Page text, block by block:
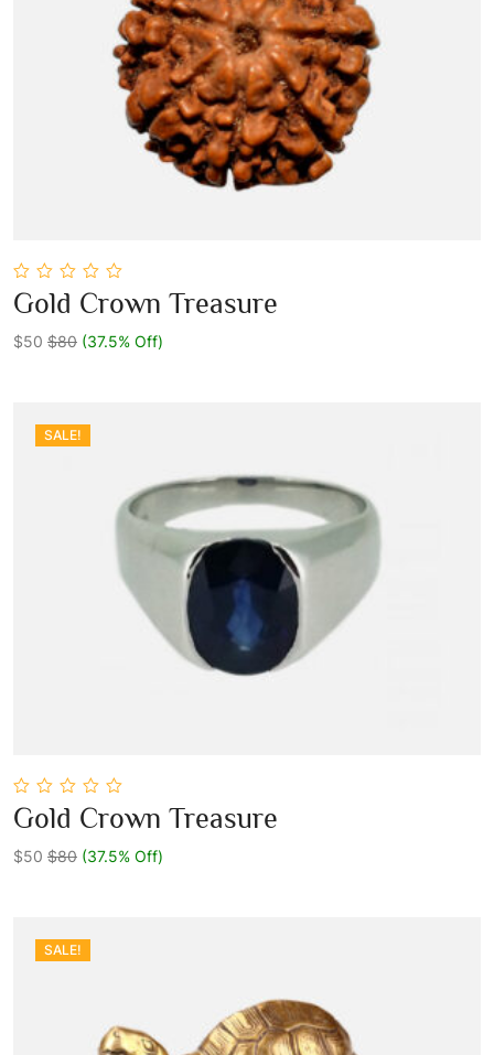
0
out
5
Gold Crown Treasure
$50 $80 (37.5% Off)
SALE!
0
out
5
Gold Crown Treasure
$50 $80 (37.5% Off)
SALE!